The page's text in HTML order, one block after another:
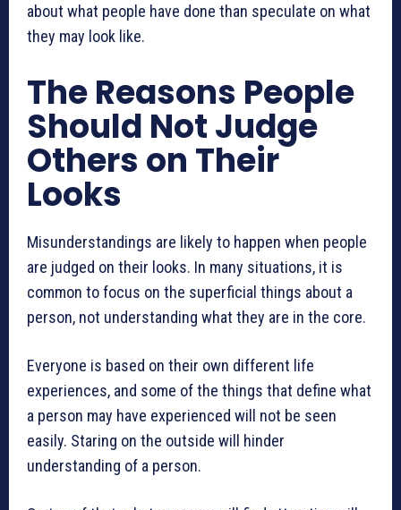
about what people have done than speculate on what
they may look like.
The Reasons People
Should Not Judge
Others on Their
Looks
Misunderstandings are likely to happen when people
are judged on their looks. In many situations, it is
common to focus on the superficial things about a
person, not understanding what they are in the core.
Everyone is based on their own different life
experiences, and some of the things that define what
a person may have experienced will not be seen
easily. Staring on the outside will hinder
understanding of a person.